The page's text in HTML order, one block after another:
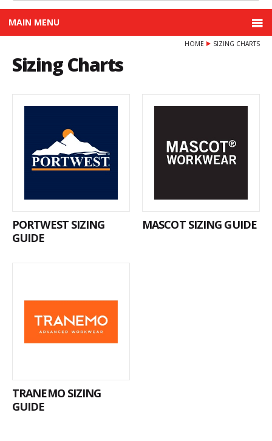
MAIN MENU
HOME SIZING CHARTS
Sizing Charts
PORTWEST SIZING
GUIDE
MASCOT SIZING GUIDE
TRANEMO SIZING
GUIDE